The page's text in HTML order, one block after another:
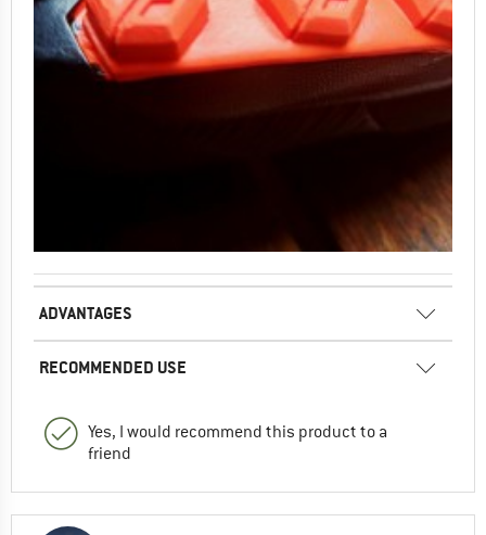
ADVANTAGES
RECOMMENDED USE
Yes, I would recommend this product to a
friend